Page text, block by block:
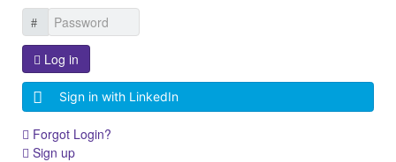
Log in
Sign in with LinkedIn
Forgot Login?
Sign up